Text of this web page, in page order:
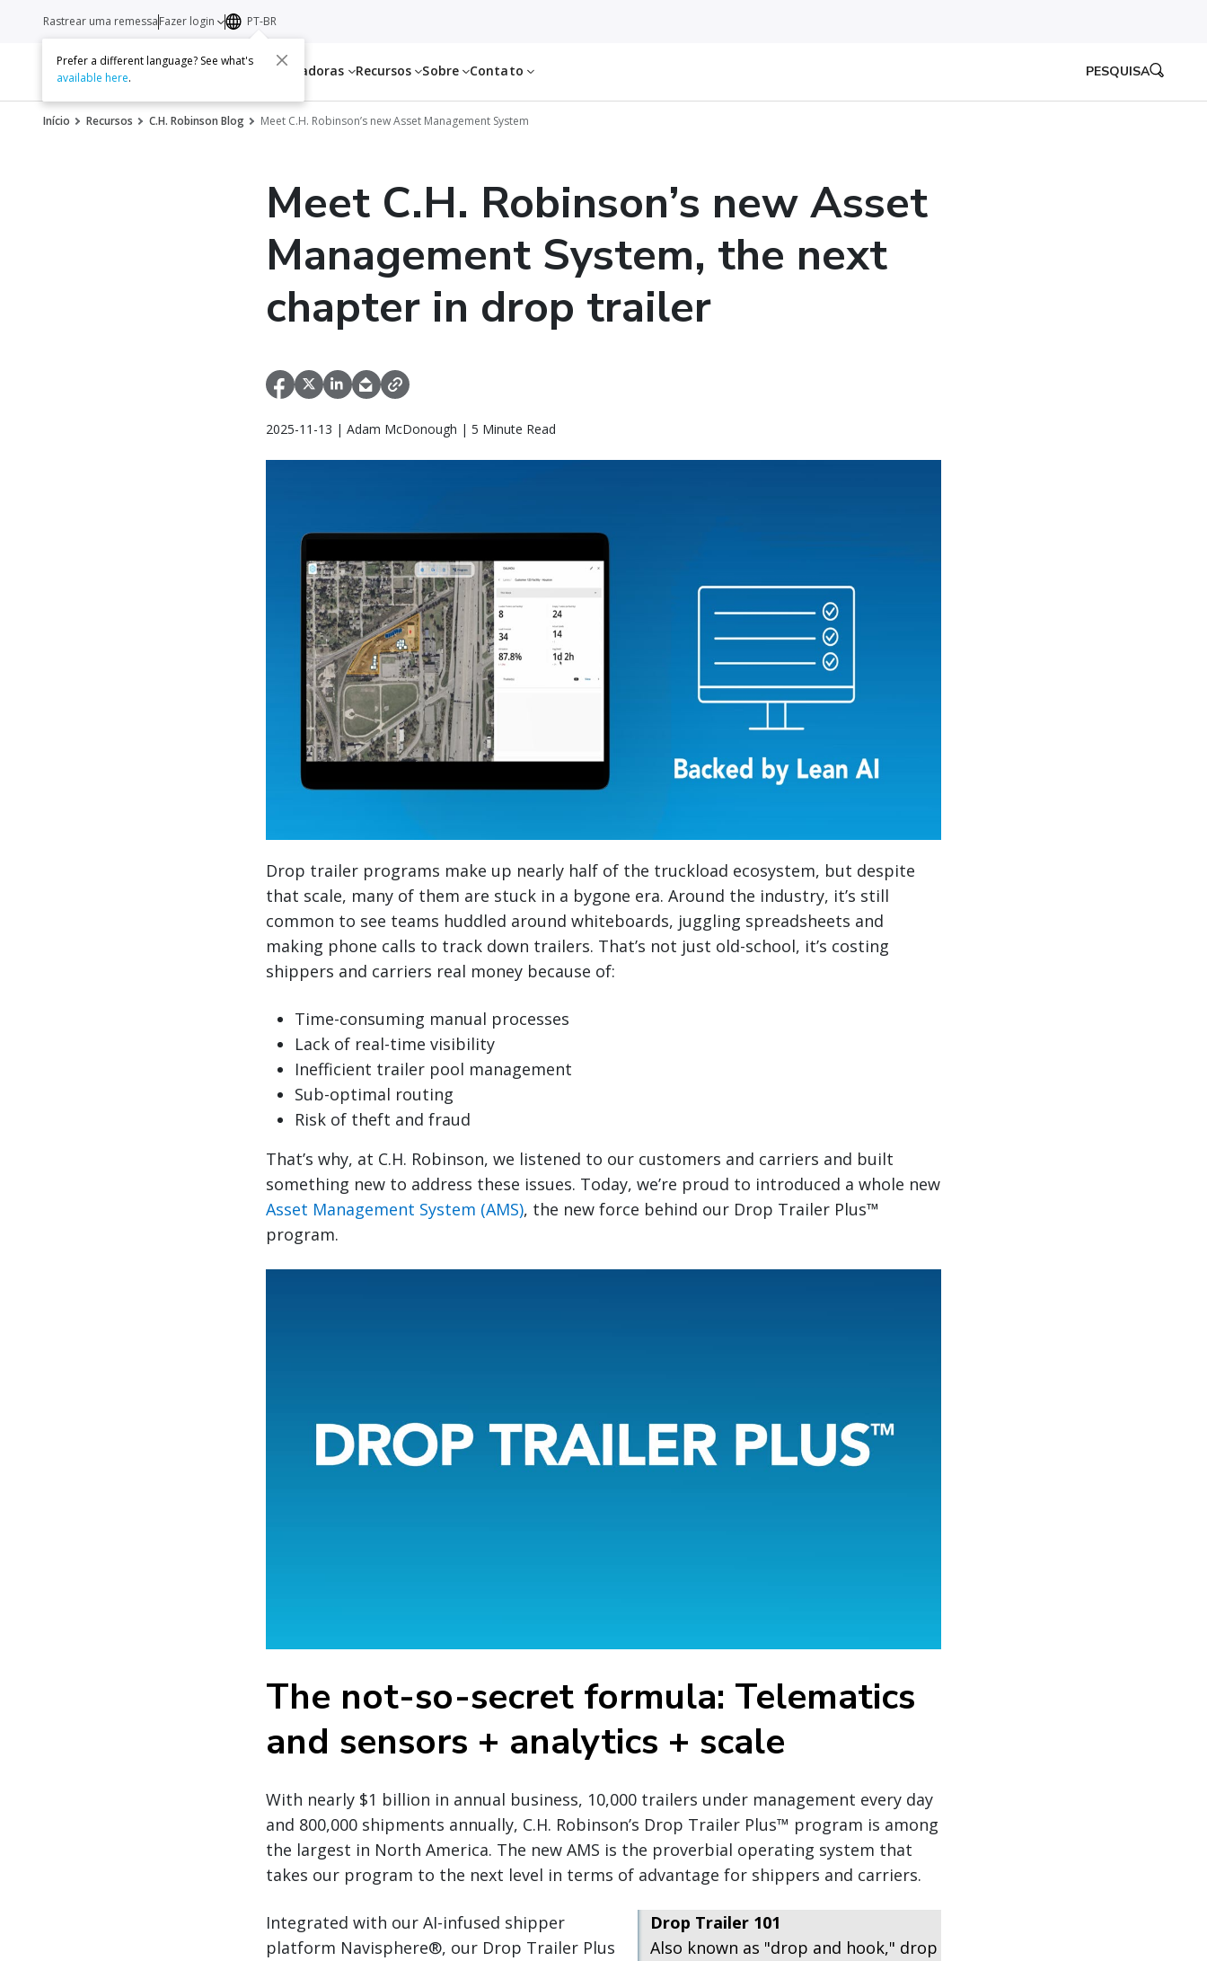
Serviços Transportadoras Recursos Sobre Contato
Rastrear uma remessaFazer login PT-BR
Prefer a different language? See what's
available here. PESQUISA
Início Recursos C.H. Robinson Blog Meet C.H. Robinson’s new Asset Management System
Meet C.H. Robinson’s new Asset
Management System, the next
chapter in drop trailer
2025-11-13 | Adam McDonough | 5 Minute Read
Drop trailer programs make up nearly half of the truckload ecosystem, but despite
that scale, many of them are stuck in a bygone era. Around the industry, it’s still
common to see teams huddled around whiteboards, juggling spreadsheets and
making phone calls to track down trailers. That’s not just old-school, it’s costing
shippers and carriers real money because of:
Time-consuming manual processes
Lack of real-time visibility
Inefficient trailer pool management
Sub-optimal routing
Risk of theft and fraud
That’s why, at C.H. Robinson, we listened to our customers and carriers and built
something new to address these issues. Today, we’re proud to introduced a whole new
Asset Management System (AMS), the new force behind our Drop Trailer Plus™
program.
The not-so-secret formula: Telematics
and sensors + analytics + scale
With nearly $1 billion in annual business, 10,000 trailers under management every day
and 800,000 shipments annually, C.H. Robinson’s Drop Trailer Plus™ program is among
the largest in North America. The new AMS is the proverbial operating system that
takes our program to the next level in terms of advantage for shippers and carriers.
Drop Trailer 101
Also known as "drop and hook," drop
Integrated with our AI-infused shipper
platform Navisphere®, our Drop Trailer Plus